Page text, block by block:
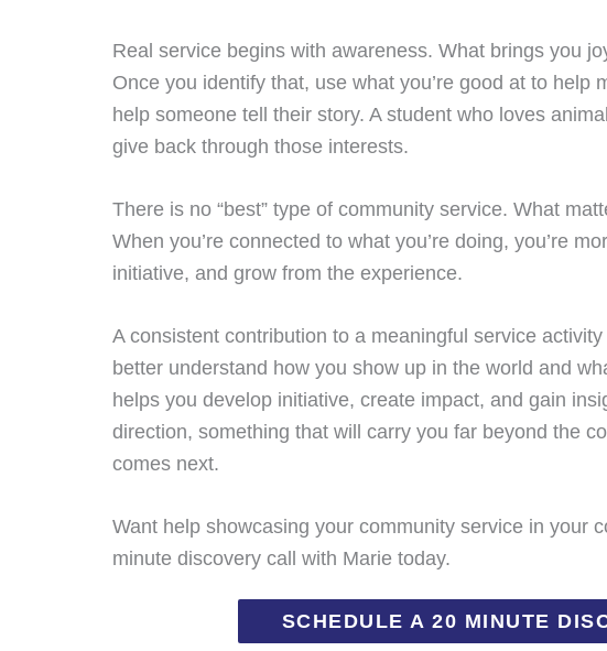
Real service begins with awareness. What brings you
Once you identify that, use what you’re good at to help
help someone tell their story. A student who loves
give back through those interests.
There is no “best” type of community service. What
When you’re connected to what you’re doing, you’re
initiative, and grow from the experience.
A consistent contribution to a meaningful service
better understand how you show up in the world and
helps you develop initiative, create impact, and gain
direction, something that will carry you far beyond the
comes next.
Want help showcasing your community service in your
minute discovery call with Marie today.
SCHEDULE A 20 MINUTE